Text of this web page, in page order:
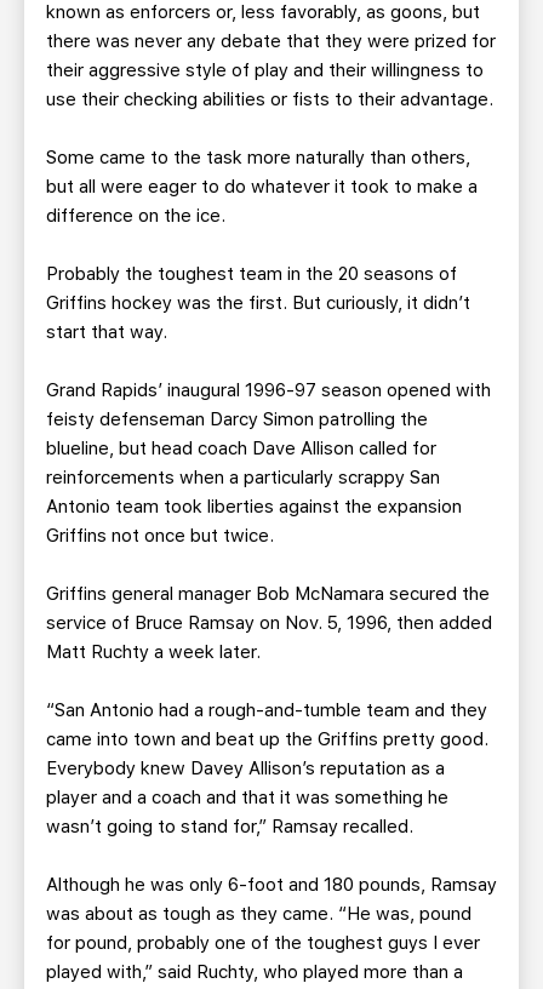
known as enforcers or, less favorably, as goons, but
there was never any debate that they were prized for
their aggressive style of play and their willingness to
use their checking abilities or fists to their advantage.
Some came to the task more naturally than others,
but all were eager to do whatever it took to make a
difference on the ice.
Probably the toughest team in the 20 seasons of
Griffins hockey was the first. But curiously, it didn’t
start that way.
Grand Rapids’ inaugural 1996-97 season opened with
feisty defenseman Darcy Simon patrolling the
blueline, but head coach Dave Allison called for
reinforcements when a particularly scrappy San
Antonio team took liberties against the expansion
Griffins not once but twice.
Griffins general manager Bob McNamara secured the
service of Bruce Ramsay on Nov. 5, 1996, then added
Matt Ruchty a week later.
“San Antonio had a rough-and-tumble team and they
came into town and beat up the Griffins pretty good.
Everybody knew Davey Allison’s reputation as a
player and a coach and that it was something he
wasn’t going to stand for,” Ramsay recalled.
Although he was only 6-foot and 180 pounds, Ramsay
was about as tough as they came. “He was, pound
for pound, probably one of the toughest guys I ever
played with,” said Ruchty, who played more than a